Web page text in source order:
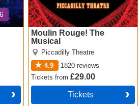
Moulin Rouge! The
Musical
Piccadilly Theatre
4.9
1820 reviews
Ticketsfrom£29.00
Tickets